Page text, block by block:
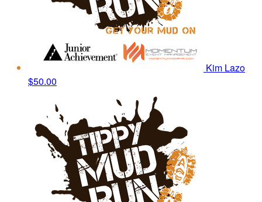
Kim Lazo
$50.00